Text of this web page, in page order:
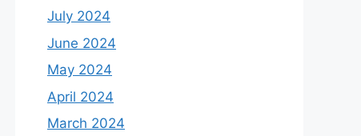
July 2024
June 2024
May 2024
April 2024
March 2024